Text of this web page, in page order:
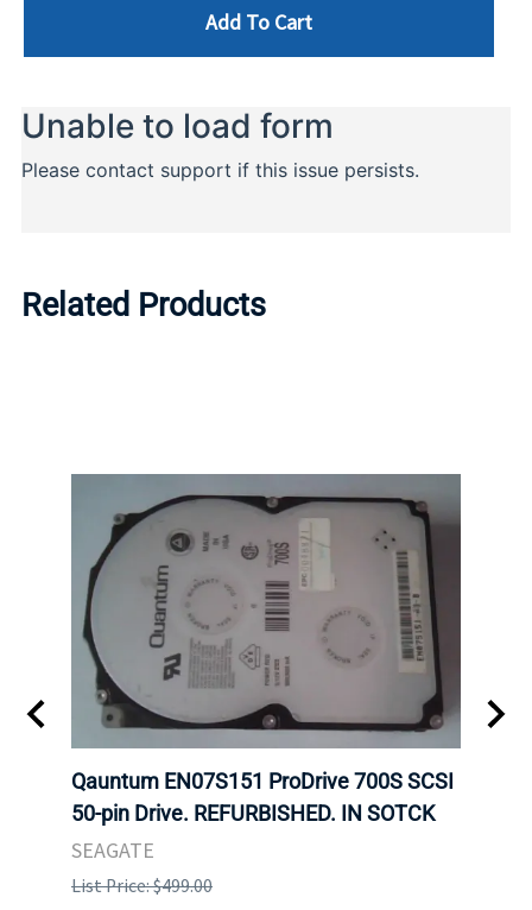
Add To Cart
Related Products
Qauntum EN07S151 ProDrive 700S SCSI
50-pin Drive. REFURBISHED. IN SOTCK
SEAGATE
List Price: $499.00